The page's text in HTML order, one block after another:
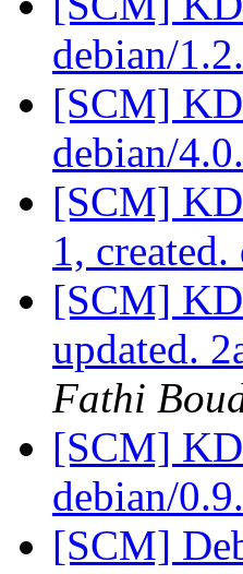
debian/
[SCM]
debian/
[SCM]
1,
[SCM]
updated.
Fathi
[SCM]
debian/
[SCM]